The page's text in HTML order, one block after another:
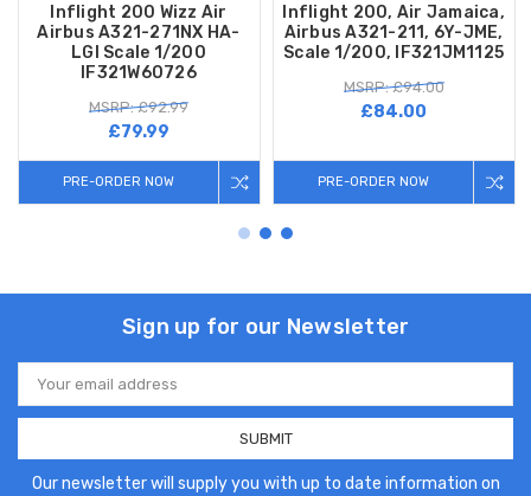
Inflight 200 Wizz Air
Airbus A321-271NX HA-
LGI Scale 1/200
IF321W60726
MSRP: £92.99
£79.99
PRE-ORDER NOW
Inflight 200, Air Jamaica,
Airbus A321-211, 6Y-JME,
Scale 1/200, IF321JM1125
MSRP: £94.00
£84.00
PRE-ORDER NOW
Sign up for our Newsletter
Email
Address
Our newsletter will supply you with up to date information on